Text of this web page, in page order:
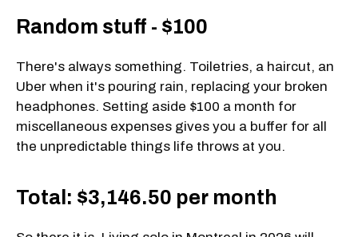
Random stuff - $100
There's always something. Toiletries, a haircut, an
Uber when it's pouring rain, replacing your broken
headphones. Setting aside $100 a month for
miscellaneous expenses gives you a buffer for all
the unpredictable things life throws at you.
Total: $3,146.50 per month